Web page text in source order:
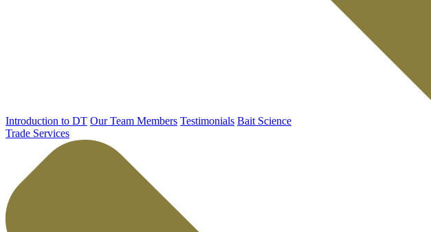
Introduction to DT Our Team Members Testimonials Bait Science
Trade Services